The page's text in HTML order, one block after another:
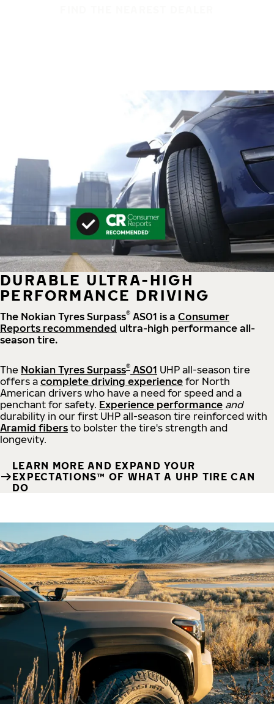
DURABLE ULTRA-HIGH
PERFORMANCE DRIVING
The Nokian Tyres Surpass® AS01 is a Consumer
Reports recommended ultra-high performance all-
season tire.
The Nokian Tyres Surpass® AS01 UHP all-season tire
offers a complete driving experience for North
American drivers who have a need for speed and a
penchant for safety. Experience performance and
durability in our first UHP all-season tire reinforced with
Aramid fibers to bolster the tire's strength and
longevity.
LEARN MORE AND EXPAND YOUR
EXPECTATIONS™ OF WHAT A UHP TIRE CAN
DO